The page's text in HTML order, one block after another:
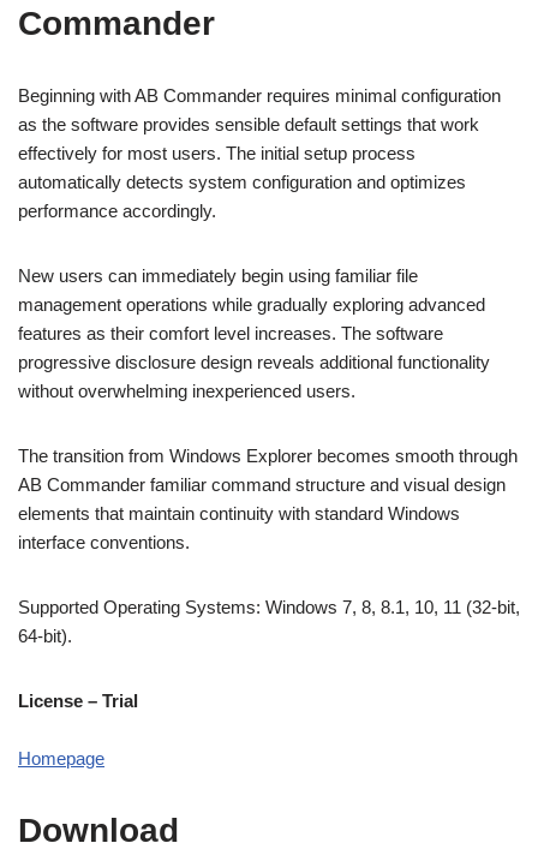
Commander
Beginning with AB Commander requires minimal configuration
as the software provides sensible default settings that work
effectively for most users. The initial setup process
automatically detects system configuration and optimizes
performance accordingly.
New users can immediately begin using familiar file
management operations while gradually exploring advanced
features as their comfort level increases. The software
progressive disclosure design reveals additional functionality
without overwhelming inexperienced users.
The transition from Windows Explorer becomes smooth through
AB Commander familiar command structure and visual design
elements that maintain continuity with standard Windows
interface conventions.
Supported Operating Systems: Windows 7, 8, 8.1, 10, 11 (32-bit,
64-bit).
License – Trial
Homepage
Download